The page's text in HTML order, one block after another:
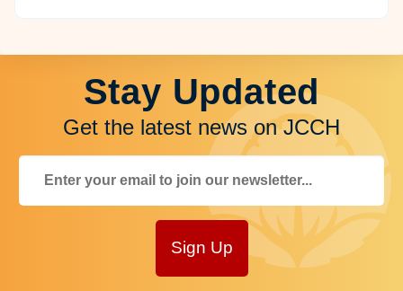
Stay Updated
Get the latest news on JCCH
Sign Up